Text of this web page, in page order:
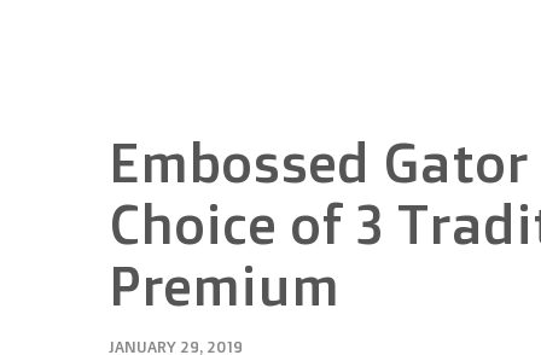
Embossed
Choice of 3
Premium
JANUARY 29, 2019